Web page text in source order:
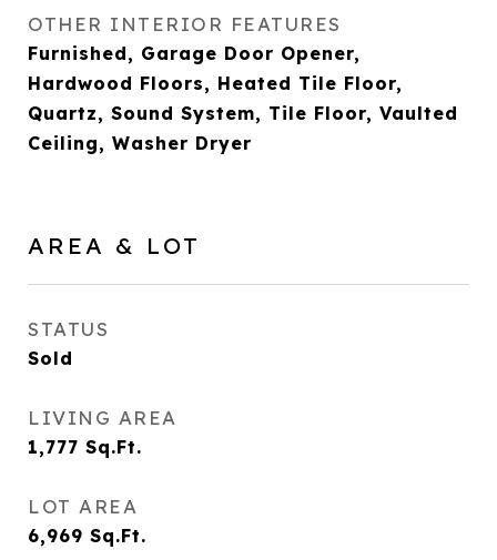
OTHER INTERIOR FEATURES
Furnished, Garage Door Opener,
Hardwood Floors, Heated Tile Floor,
Quartz, Sound System, Tile Floor, Vaulted
Ceiling, Washer Dryer
AREA & LOT
STATUS
Sold
LIVING AREA
1,777 Sq.Ft.
LOT AREA
6,969 Sq.Ft.